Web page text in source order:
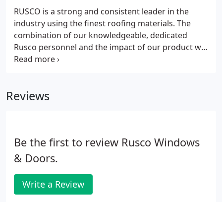
team at Rusco Windows and Doors is ready to
show you what a truly satisfying customer
experience can be like.
RUSCO is a strong and consistent leader in the
industry using the finest roofing materials. The
combination of our knowledgeable, dedicated
Rusco personnel and the impact of our product will
serve all your consumer needs. RUSCO Certified
Reviews
Be the first to review Rusco Windows
& Doors.
Write a Review